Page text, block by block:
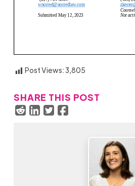
Post Views:3,805
SHARE THIS POST